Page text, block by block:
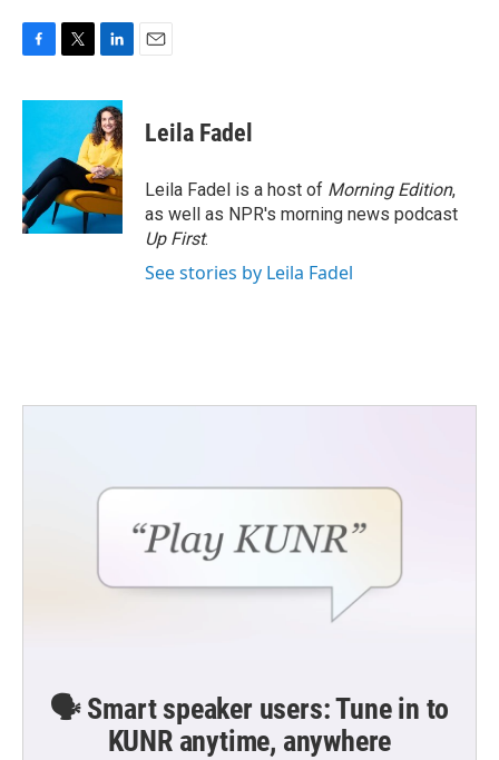
c
o
o
k
i
t
e
r
n
k
e
d
I
n
Leila Fadel
Leila Fadel is a host of Morning Edition,
as well as NPR's morning news podcast
Up First.
See stories by Leila Fadel
🗣️ Smart speaker users: Tune in to
KUNR anytime, anywhere